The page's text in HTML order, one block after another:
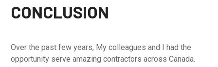
CONCLUSION
Over the past few years, My colleagues and I had the
opportunity serve amazing contractors across Canada.